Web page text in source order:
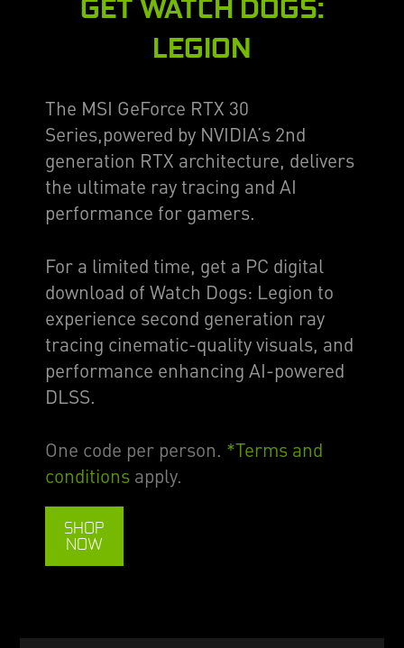
GET WATCH DOGS:
LEGION
The MSI GeForce RTX 30
Series,powered by NVIDIA’s 2nd
generation RTX architecture, delivers
the ultimate ray tracing and AI
performance for gamers.
For a limited time, get a PC digital
download of Watch Dogs: Legion to
experience second generation ray
tracing cinematic-quality visuals, and
performance enhancing AI-powered
DLSS.
One code per person. *Terms and
conditions apply.
SHOP
NOW